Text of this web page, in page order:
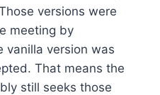
versions were
meeting by
vanilla version was
That means the
still seeks those